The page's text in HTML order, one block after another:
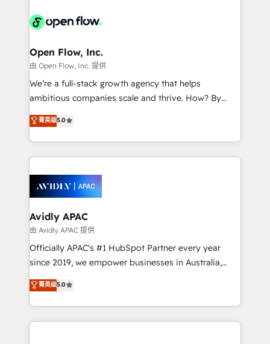
HIPAA-aware; CASL-compliant; GDPR-ready
implementations where required 💡 Why 500+
built to scale.
Design, Migrations + Integrations. Mole Street’s
greatness, which is achieved through creating
absolute clarity, derived from a well-defined
strategy, executed well, and reported on with clear
results. The culture is driven by core values; Joy, Grit,
Mindedness, and Clarity. We are driven to win for the
collective good of the company and its clientele, and
things are happening.
Open Flow, Inc.
由 Open Flow, Inc. 提供
We’re a full-stack growth agency that helps
ambitious companies scale and thrive. How? By
upgrading and streamlining every single revenue-
generating aspect of your business. We’re proud
HubSpot Elite Solutions Partners and devout CRM
nerds who can harness HubSpot’s custom digital
experience. Working hand-in-hand with your team,
we’ll assemble a RevOps machine that drives more
traffic, generates better leads and crushes your
revenue goals. We've worked with thousands of
HubSpot customers and we'd love to work with you
too! Clients come to us for: Advanced CRM solutions
HubSpot Data System Migrations between systems
to HubSpot New lead generation strategies Time-
菁英级5.0
Avidly APAC
由 Avidly APAC 提供
Officially APAC's #1 HubSpot Partner every year
since 2019, we empower businesses in Australia,
New Zealand, and globally to realise their full
potential through enterprise HubSpot CRM
implementation. And we deliver best practice across
the whole HubSpot platform, covering marketing,
菁英级5.0